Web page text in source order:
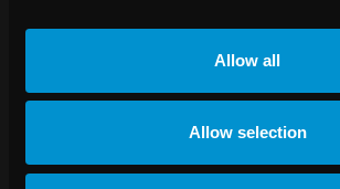
Allow all
Allow selection